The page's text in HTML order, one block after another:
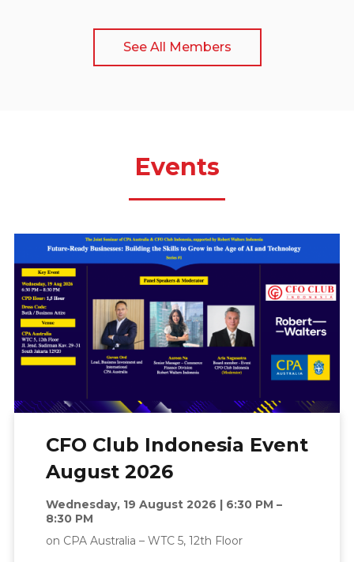
See All Members
Events
CFO Club Indonesia Event
August 2026
Wednesday, 19 August 2026 | 6:30 PM –
8:30 PM
on CPA Australia – WTC 5, 12th Floor